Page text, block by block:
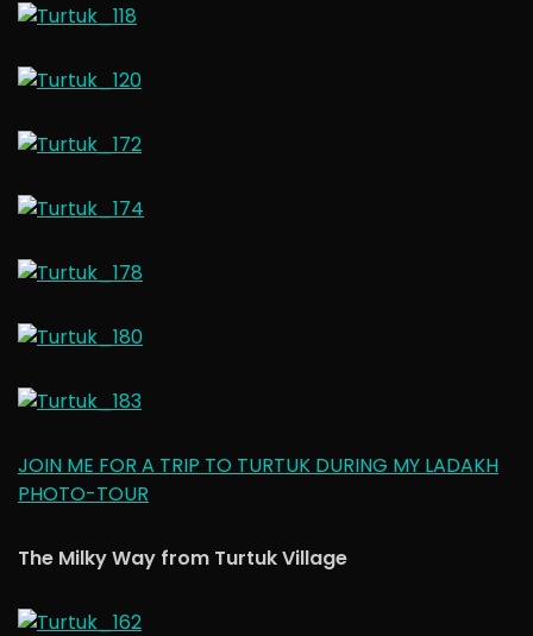
JOIN ME FOR A TRIP TO TURTUK DURING MY LADAKH
PHOTO-TOUR
The Milky Way from Turtuk Village